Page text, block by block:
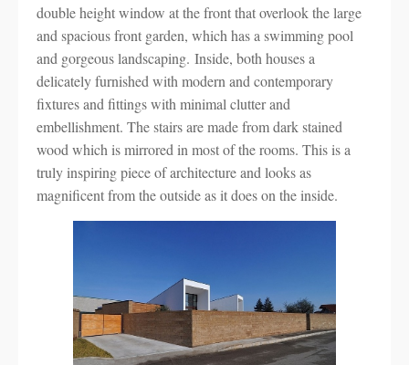
double height window at the front that overlook the large
and spacious front garden, which has a swimming pool
and gorgeous landscaping. Inside, both houses a
delicately furnished with modern and contemporary
fixtures and fittings with minimal clutter and
embellishment. The stairs are made from dark stained
wood which is mirrored in most of the rooms. This is a
truly inspiring piece of architecture and looks as
magnificent from the outside as it does on the inside.